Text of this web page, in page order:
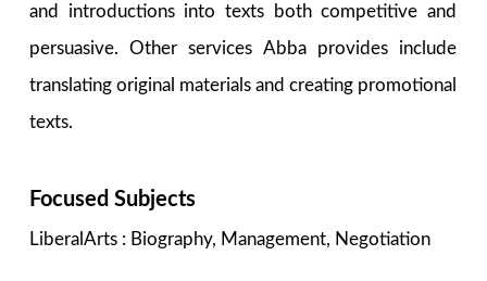
and introductions into texts both competitive and
persuasive. Other services Abba provides include
translating original materials and creating promotional
texts.
Focused Subjects
LiberalArts : Biography, Management, Negotiation